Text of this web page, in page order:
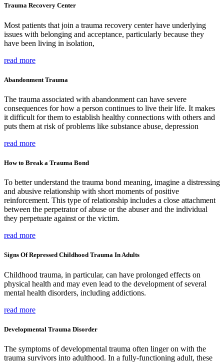
Trauma Recovery Center
Most patients that join a trauma recovery center have underlying
issues with belonging and acceptance, particularly because they
have been living in isolation,
read more
Abandonment Trauma
The trauma associated with abandonment can have severe
consequences for how a person continues to live their life. It makes
it difficult for them to establish healthy connections with others and
puts them at risk of problems like substance abuse, depression
read more
How to Break a Trauma Bond
To better understand the trauma bond meaning, imagine a distressing
and abusive relationship with short moments of positive
reinforcement. This type of relationship includes a close attachment
between the perpetrator of abuse or the abuser and the individual
they perpetuate against or the victim.
read more
Signs Of Repressed Childhood Trauma In Adults
Childhood trauma, in particular, can have prolonged effects on
physical health and may even lead to the development of several
mental health disorders, including addictions.
read more
Developmental Trauma Disorder
The symptoms of developmental trauma often linger on with the
trauma survivors into adulthood. In a fully-functioning adult, these